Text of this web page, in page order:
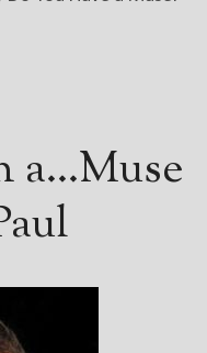
a…Muse